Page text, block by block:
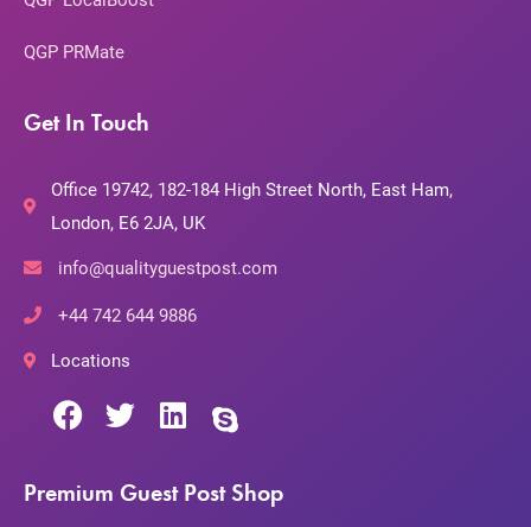
QGP PRMate
Get In Touch
Office 19742, 182-184 High Street North, East Ham,
London, E6 2JA, UK
info@qualityguestpost.com
+44 742 644 9886
Locations
Premium Guest Post Shop